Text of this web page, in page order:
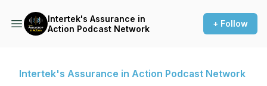
Intertek's Assurance in
Action Podcast Network
+ Follow
Intertek's Assurance in Action Podcast Network